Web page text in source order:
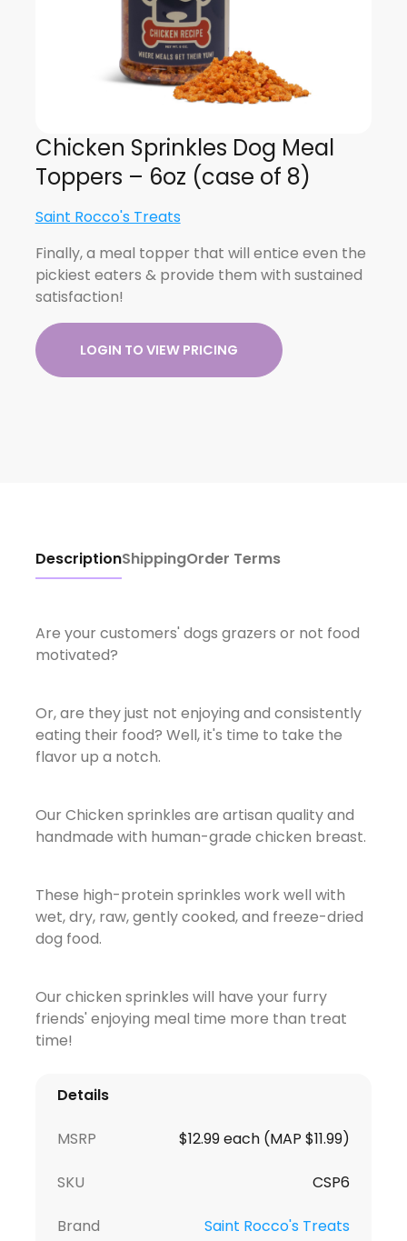
Chicken Sprinkles Dog Meal
Toppers – 6oz (case of 8)
Saint Rocco's Treats
Finally, a meal topper that will entice even the
pickiest eaters & provide them with sustained
satisfaction!
LOGIN TO VIEW PRICING
DescriptionShippingOrder Terms
Are your customers' dogs grazers or not food
motivated?
Or, are they just not enjoying and consistently
eating their food? Well, it's time to take the
flavor up a notch.
Our Chicken sprinkles are artisan quality and
handmade with human-grade chicken breast.
These high-protein sprinkles work well with
wet, dry, raw, gently cooked, and freeze-dried
dog food.
Our chicken sprinkles will have your furry
friends' enjoying meal time more than treat
time!
Details
MSRP $12.99 each (MAP $11.99)
SKU CSP6
Brand Saint Rocco's Treats